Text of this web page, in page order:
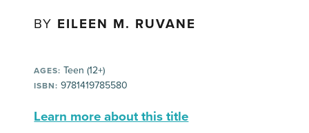
BY EILEEN M. RUVANE
AGES: Teen (12+)
ISBN: 9781419785580
Learn more about this title